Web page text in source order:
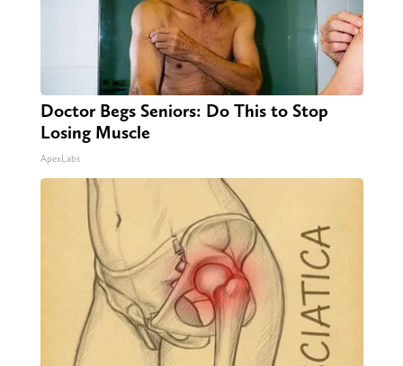
Doctor Begs Seniors: Do This to Stop
Losing Muscle
ApexLabs